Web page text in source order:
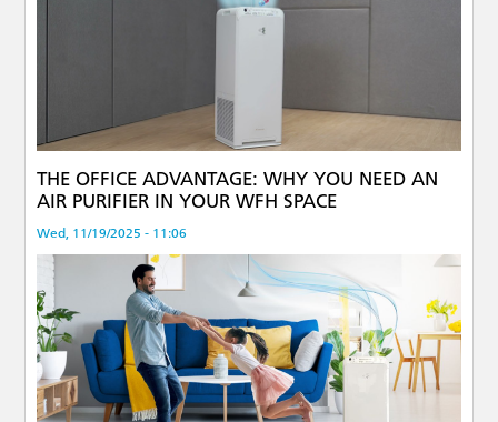
THE OFFICE ADVANTAGE: WHY YOU NEED AN
AIR PURIFIER IN YOUR WFH SPACE
Wed, 11/19/2025 - 11:06